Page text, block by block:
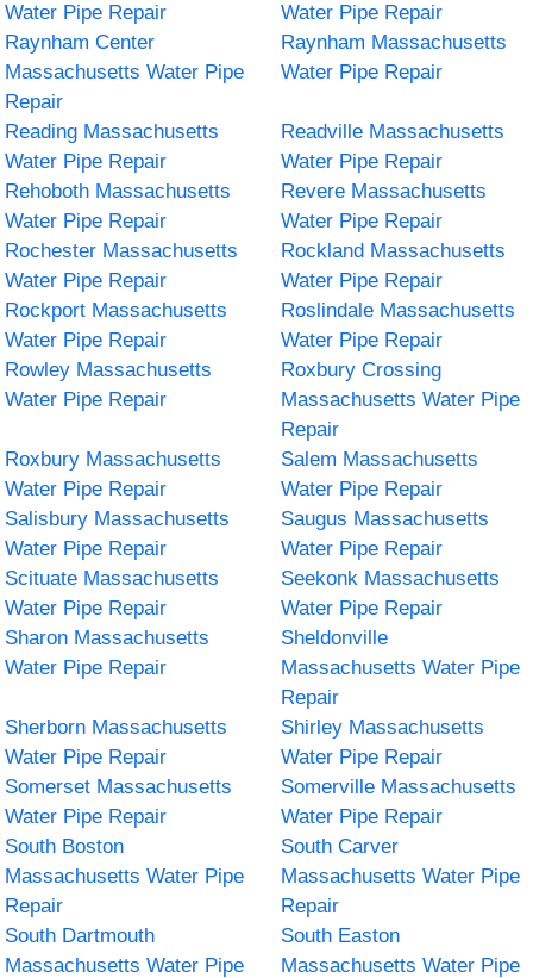
Water Pipe Repair
Water Pipe Repair
Raynham Center
Massachusetts Water Pipe
Repair
Raynham Massachusetts
Water Pipe Repair
Reading Massachusetts
Water Pipe Repair
Readville Massachusetts
Water Pipe Repair
Rehoboth Massachusetts
Water Pipe Repair
Revere Massachusetts
Water Pipe Repair
Rochester Massachusetts
Water Pipe Repair
Rockland Massachusetts
Water Pipe Repair
Rockport Massachusetts
Water Pipe Repair
Roslindale Massachusetts
Water Pipe Repair
Rowley Massachusetts
Water Pipe Repair
Roxbury Crossing
Massachusetts Water Pipe
Repair
Roxbury Massachusetts
Water Pipe Repair
Salem Massachusetts
Water Pipe Repair
Salisbury Massachusetts
Water Pipe Repair
Saugus Massachusetts
Water Pipe Repair
Scituate Massachusetts
Water Pipe Repair
Seekonk Massachusetts
Water Pipe Repair
Sharon Massachusetts
Water Pipe Repair
Sheldonville
Massachusetts Water Pipe
Repair
Sherborn Massachusetts
Water Pipe Repair
Shirley Massachusetts
Water Pipe Repair
Somerset Massachusetts
Water Pipe Repair
Somerville Massachusetts
Water Pipe Repair
South Boston
Massachusetts Water Pipe
Repair
South Carver
Massachusetts Water Pipe
Repair
South Dartmouth
Massachusetts Water Pipe
South Easton
Massachusetts Water Pipe